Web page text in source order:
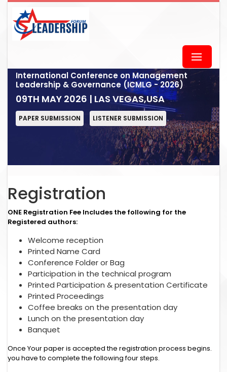
International Conference on Management
Leadership & Governance (ICMLG - 2026)
09TH MAY 2026 | LAS VEGAS,USA
PAPER SUBMISSION LISTENER SUBMISSION
Registration
ONE Registration Fee Includes the following for the
Registered authors:
Welcome reception
Printed Name Card
Conference Folder or Bag
Participation in the technical program
Printed Participation & presentation Certificate
Printed Proceedings
Coffee breaks on the presentation day
Lunch on the presentation day
Banquet
Once Your paper is accepted the registration process begins.
you have to complete the following four steps.